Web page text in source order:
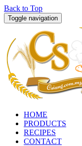
Back to Top
Toggle navigation
HOME
PRODUCTS
RECIPES
CONTACT